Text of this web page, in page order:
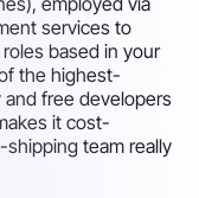
services to
based in your
the highest-
and free developers
it cost-
team really